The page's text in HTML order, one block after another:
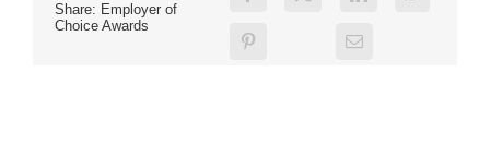
Share: Employer of
Choice Awards